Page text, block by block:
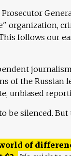
organization,
follows our
of the Russian
unbiased
be silenced.
of